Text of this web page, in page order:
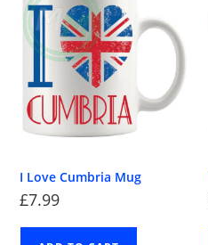
I Love Cumbria Mug
£7.99